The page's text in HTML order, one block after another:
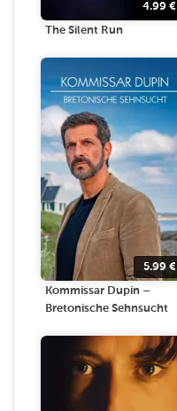
4.99 €
The Silent Run
5.99 €
Kommissar Dupin –
Bretonische Sehnsucht